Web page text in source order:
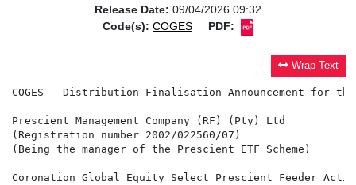
Release Date: 09/04/2026 09:32
Code(s): COGES PDF:
Wrap Text
COGES - Distribution Finalisation Announcement for the
Prescient Management Company (RF) (Pty) Ltd
(Registration number 2002/022560/07)
(Being the manager of the Prescient ETF Scheme)
Coronation Global Equity Select Prescient Feeder